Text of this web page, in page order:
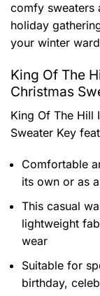
comfy sweaters
holiday
your winter
King Of The
Christmas
King Of The Hill
Sweater Key
Comfortable
its own or as
This casual
lightweight
wear
Suitable for
birthday,